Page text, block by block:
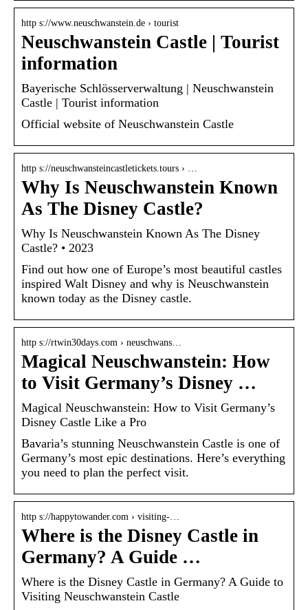
http s://www.neuschwanstein.de › tourist
Neuschwanstein Castle | Tourist
information
Bayerische Schlösserverwaltung | Neuschwanstein
Castle | Tourist information
Official website of Neuschwanstein Castle
http s://neuschwansteincastletickets.tours › …
Why Is Neuschwanstein Known
As The Disney Castle?
Why Is Neuschwanstein Known As The Disney
Castle? • 2023
Find out how one of Europe’s most beautiful castles
inspired Walt Disney and why is Neuschwanstein
known today as the Disney castle.
http s://rtwin30days.com › neuschwans…
Magical Neuschwanstein: How
to Visit Germany’s Disney …
Magical Neuschwanstein: How to Visit Germany’s
Disney Castle Like a Pro
Bavaria’s stunning Neuschwanstein Castle is one of
Germany’s most epic destinations. Here’s everything
you need to plan the perfect visit.
http s://happytowander.com › visiting-…
Where is the Disney Castle in
Germany? A Guide …
Where is the Disney Castle in Germany? A Guide to
Visiting Neuschwanstein Castle